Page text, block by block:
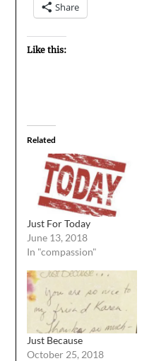
Share
Like this:
Related
Just For Today
June 13, 2018
In "compassion"
Just Because
October 25, 2018